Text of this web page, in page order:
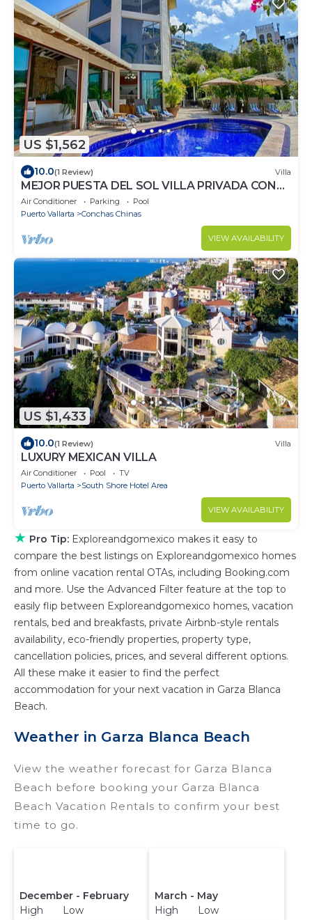
US $1,562
10.0(1 Review) Villa
MEJOR PUESTA DEL SOL VILLA PRIVADA CON
PISCINA JACUZZI Y PERSONAL AVENTURA
Air Conditioner Parking
Pool
Puerto Vallarta
Conchas Chinas
VIEW AVAILABILITY
US $1,433
10.0(1 Review) Villa
LUXURY MEXICAN VILLA
Air Conditioner Pool
TV
Puerto Vallarta
South Shore Hotel Area
VIEW AVAILABILITY
★ Pro Tip: Exploreandgomexico makes it easy to
compare the best listings on Exploreandgomexico homes
from online vacation rental OTAs, including Booking.com
and more. Use the Advanced Filter feature at the top to
easily flip between Exploreandgomexico homes, vacation
rentals, bed and breakfasts, private Airbnb-style rentals
availability, eco-friendly properties, property type,
cancellation policies, prices, and several different options.
All these make it easier to find the perfect
accommodation for your next vacation in Garza Blanca
Beach.
Weather in Garza Blanca Beach
View the weather forecast for Garza Blanca
Beach before booking your Garza Blanca
Beach Vacation Rentals to confirm your best
time to go.
December - February
High Low
March - May
High Low